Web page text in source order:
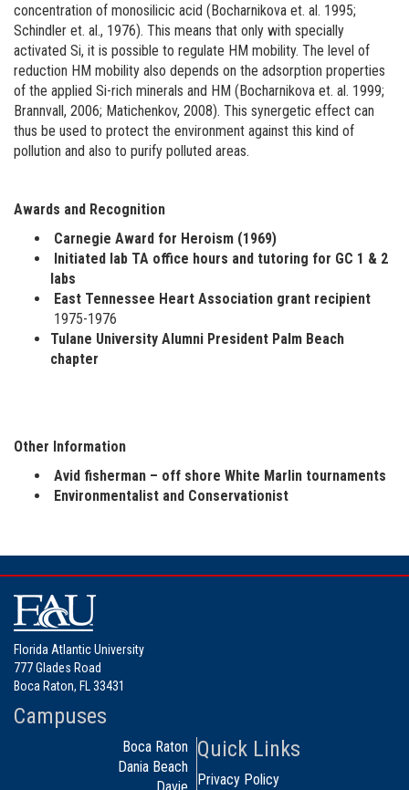
concentration of monosilicic acid (Bocharnikova et. al. 1995;
Schindler et. al., 1976). This means that only with specially
activated Si, it is possible to regulate HM mobility. The level of
reduction HM mobility also depends on the adsorption properties
of the applied Si-rich minerals and HM (Bocharnikova et. al. 1999;
Brannvall, 2006; Matichenkov, 2008). This synergetic effect can
thus be used to protect the environment against this kind of
pollution and also to purify polluted areas.
Awards and Recognition
Carnegie Award for Heroism (1969)
Initiated lab TA office hours and tutoring for GC 1 & 2
labs
East Tennessee Heart Association grant recipient
1975-1976
Tulane University Alumni President Palm Beach
chapter
Other Information
Avid fisherman – off shore White Marlin tournaments
Environmentalist and Conservationist
Florida Atlantic University
777 Glades Road
Boca Raton, FL 33431
Campuses
Boca Raton
Dania Beach
Quick Links
Privacy Policy